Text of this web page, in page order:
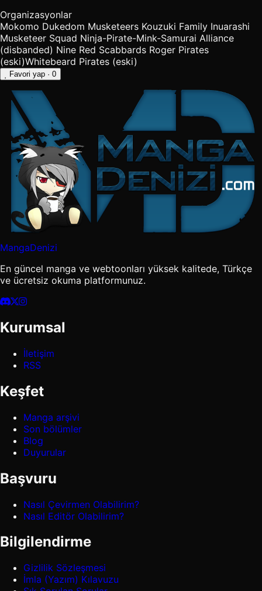
Organizasyonlar
Mokomo Dukedom Musketeers Kouzuki Family Inuarashi
Musketeer Squad Ninja-Pirate-Mink-Samurai Alliance
(disbanded) Nine Red Scabbards Roger Pirates
(eski)Whitebeard Pirates (eski)
Favori yap · 0
MangaDenizi
En güncel manga ve webtoonları yüksek kalitede, Türkçe
ve ücretsiz okuma platformunuz.
Kurumsal
İletişim
RSS
Keşfet
Manga arşivi
Son bölümler
Blog
Duyurular
Başvuru
Nasıl Çevirmen Olabilirim?
Nasıl Editör Olabilirim?
Bilgilendirme
Gizlilik Sözleşmesi
İmla (Yazım) Kılavuzu